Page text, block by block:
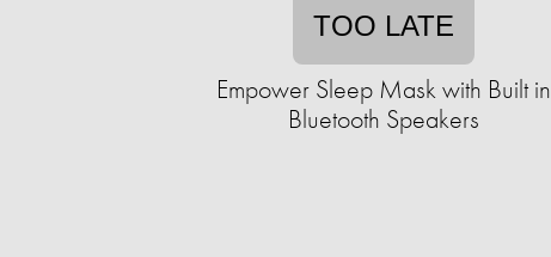
TOO LATE
Empower Sleep Mask with Built in
Bluetooth Speakers